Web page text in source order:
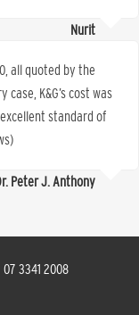
Nurit
all quoted by the
K&G’s cost was
standard of
Peter J. Anthony
07 3341 2008